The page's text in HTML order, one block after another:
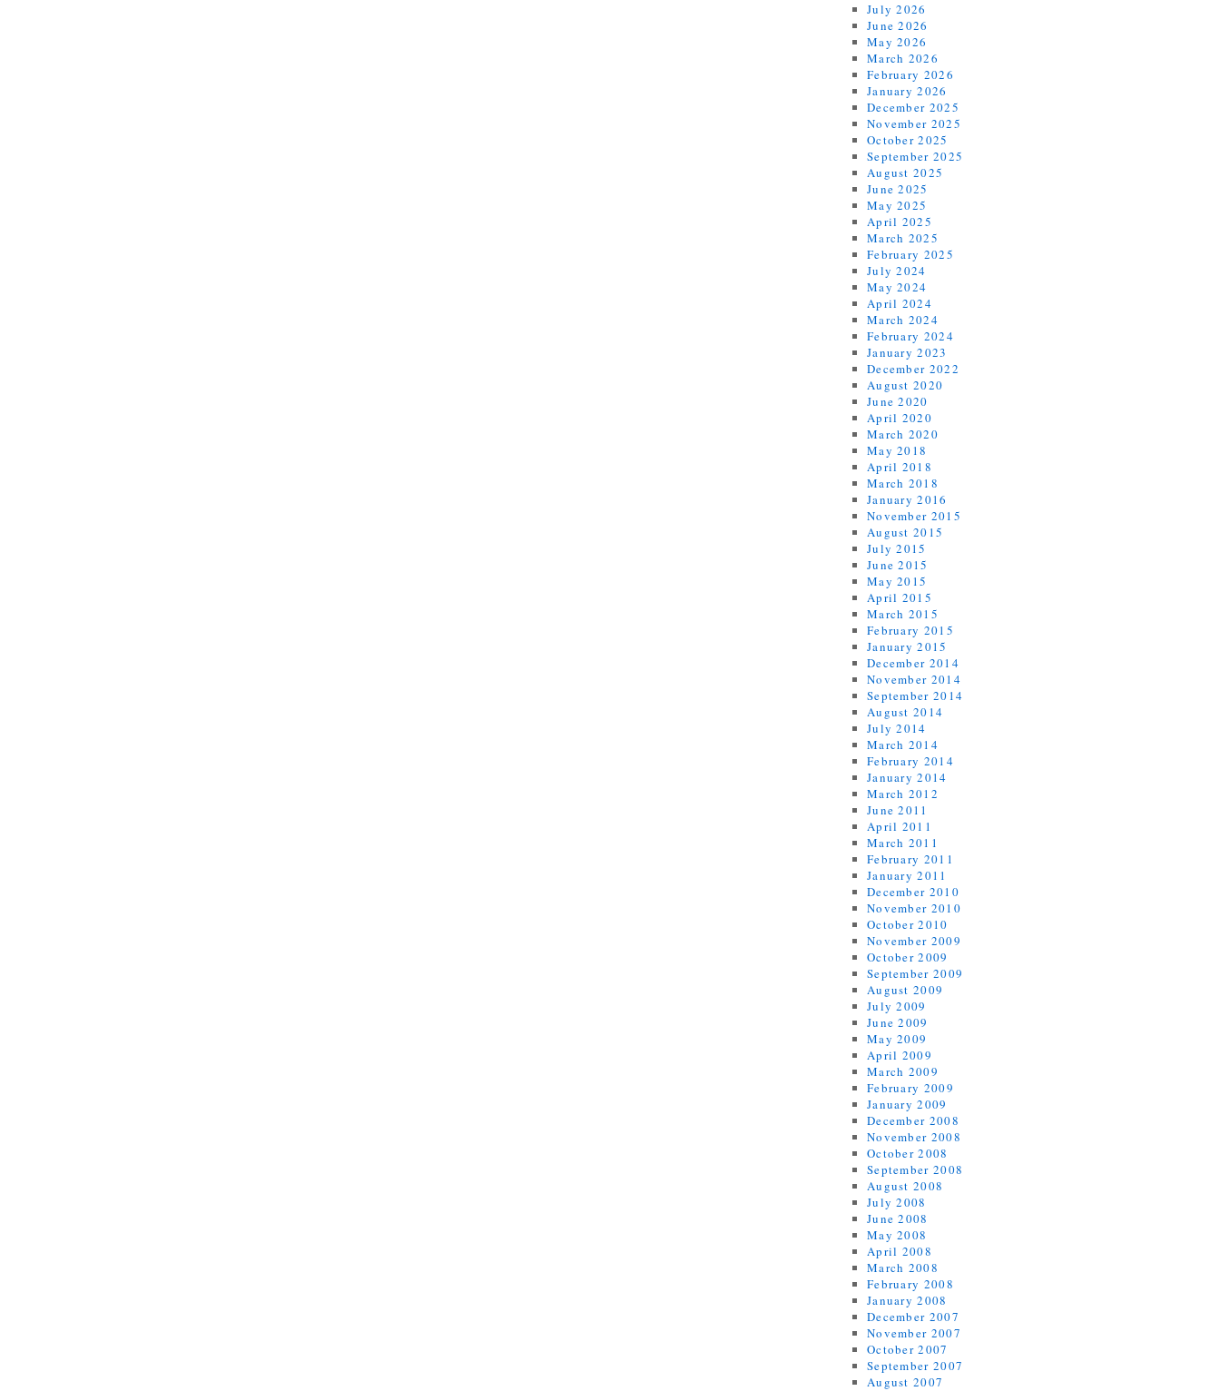
July 2026
June 2026
May 2026
March 2026
February 2026
January 2026
December 2025
November 2025
October 2025
September 2025
August 2025
June 2025
May 2025
April 2025
March 2025
February 2025
July 2024
May 2024
April 2024
March 2024
February 2024
January 2023
December 2022
August 2020
June 2020
April 2020
March 2020
May 2018
April 2018
March 2018
January 2016
November 2015
August 2015
July 2015
June 2015
May 2015
April 2015
March 2015
February 2015
January 2015
December 2014
November 2014
September 2014
August 2014
July 2014
March 2014
February 2014
January 2014
March 2012
June 2011
April 2011
March 2011
February 2011
January 2011
December 2010
November 2010
October 2010
November 2009
October 2009
September 2009
August 2009
July 2009
June 2009
May 2009
April 2009
March 2009
February 2009
January 2009
December 2008
November 2008
October 2008
September 2008
August 2008
July 2008
June 2008
May 2008
April 2008
March 2008
February 2008
January 2008
December 2007
November 2007
October 2007
September 2007
August 2007